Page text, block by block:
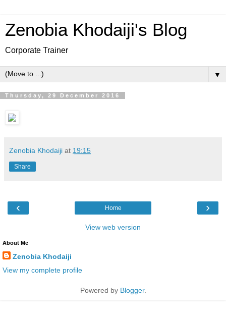
Zenobia Khodaiji's Blog
Corporate Trainer
▼
Thursday, 29 December 2016
Zenobia Khodaiji at 19:15
Share
‹ ›
Home
View web version
About Me
Zenobia Khodaiji
View my complete profile
Powered by Blogger.